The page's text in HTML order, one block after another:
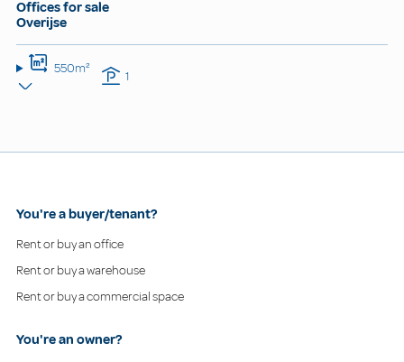
Offices for sale
Overijse
550m² 1
You're a buyer/tenant?
Rent or buy an office
Rent or buy a warehouse
Rent or buy a commercial space
You're an owner?